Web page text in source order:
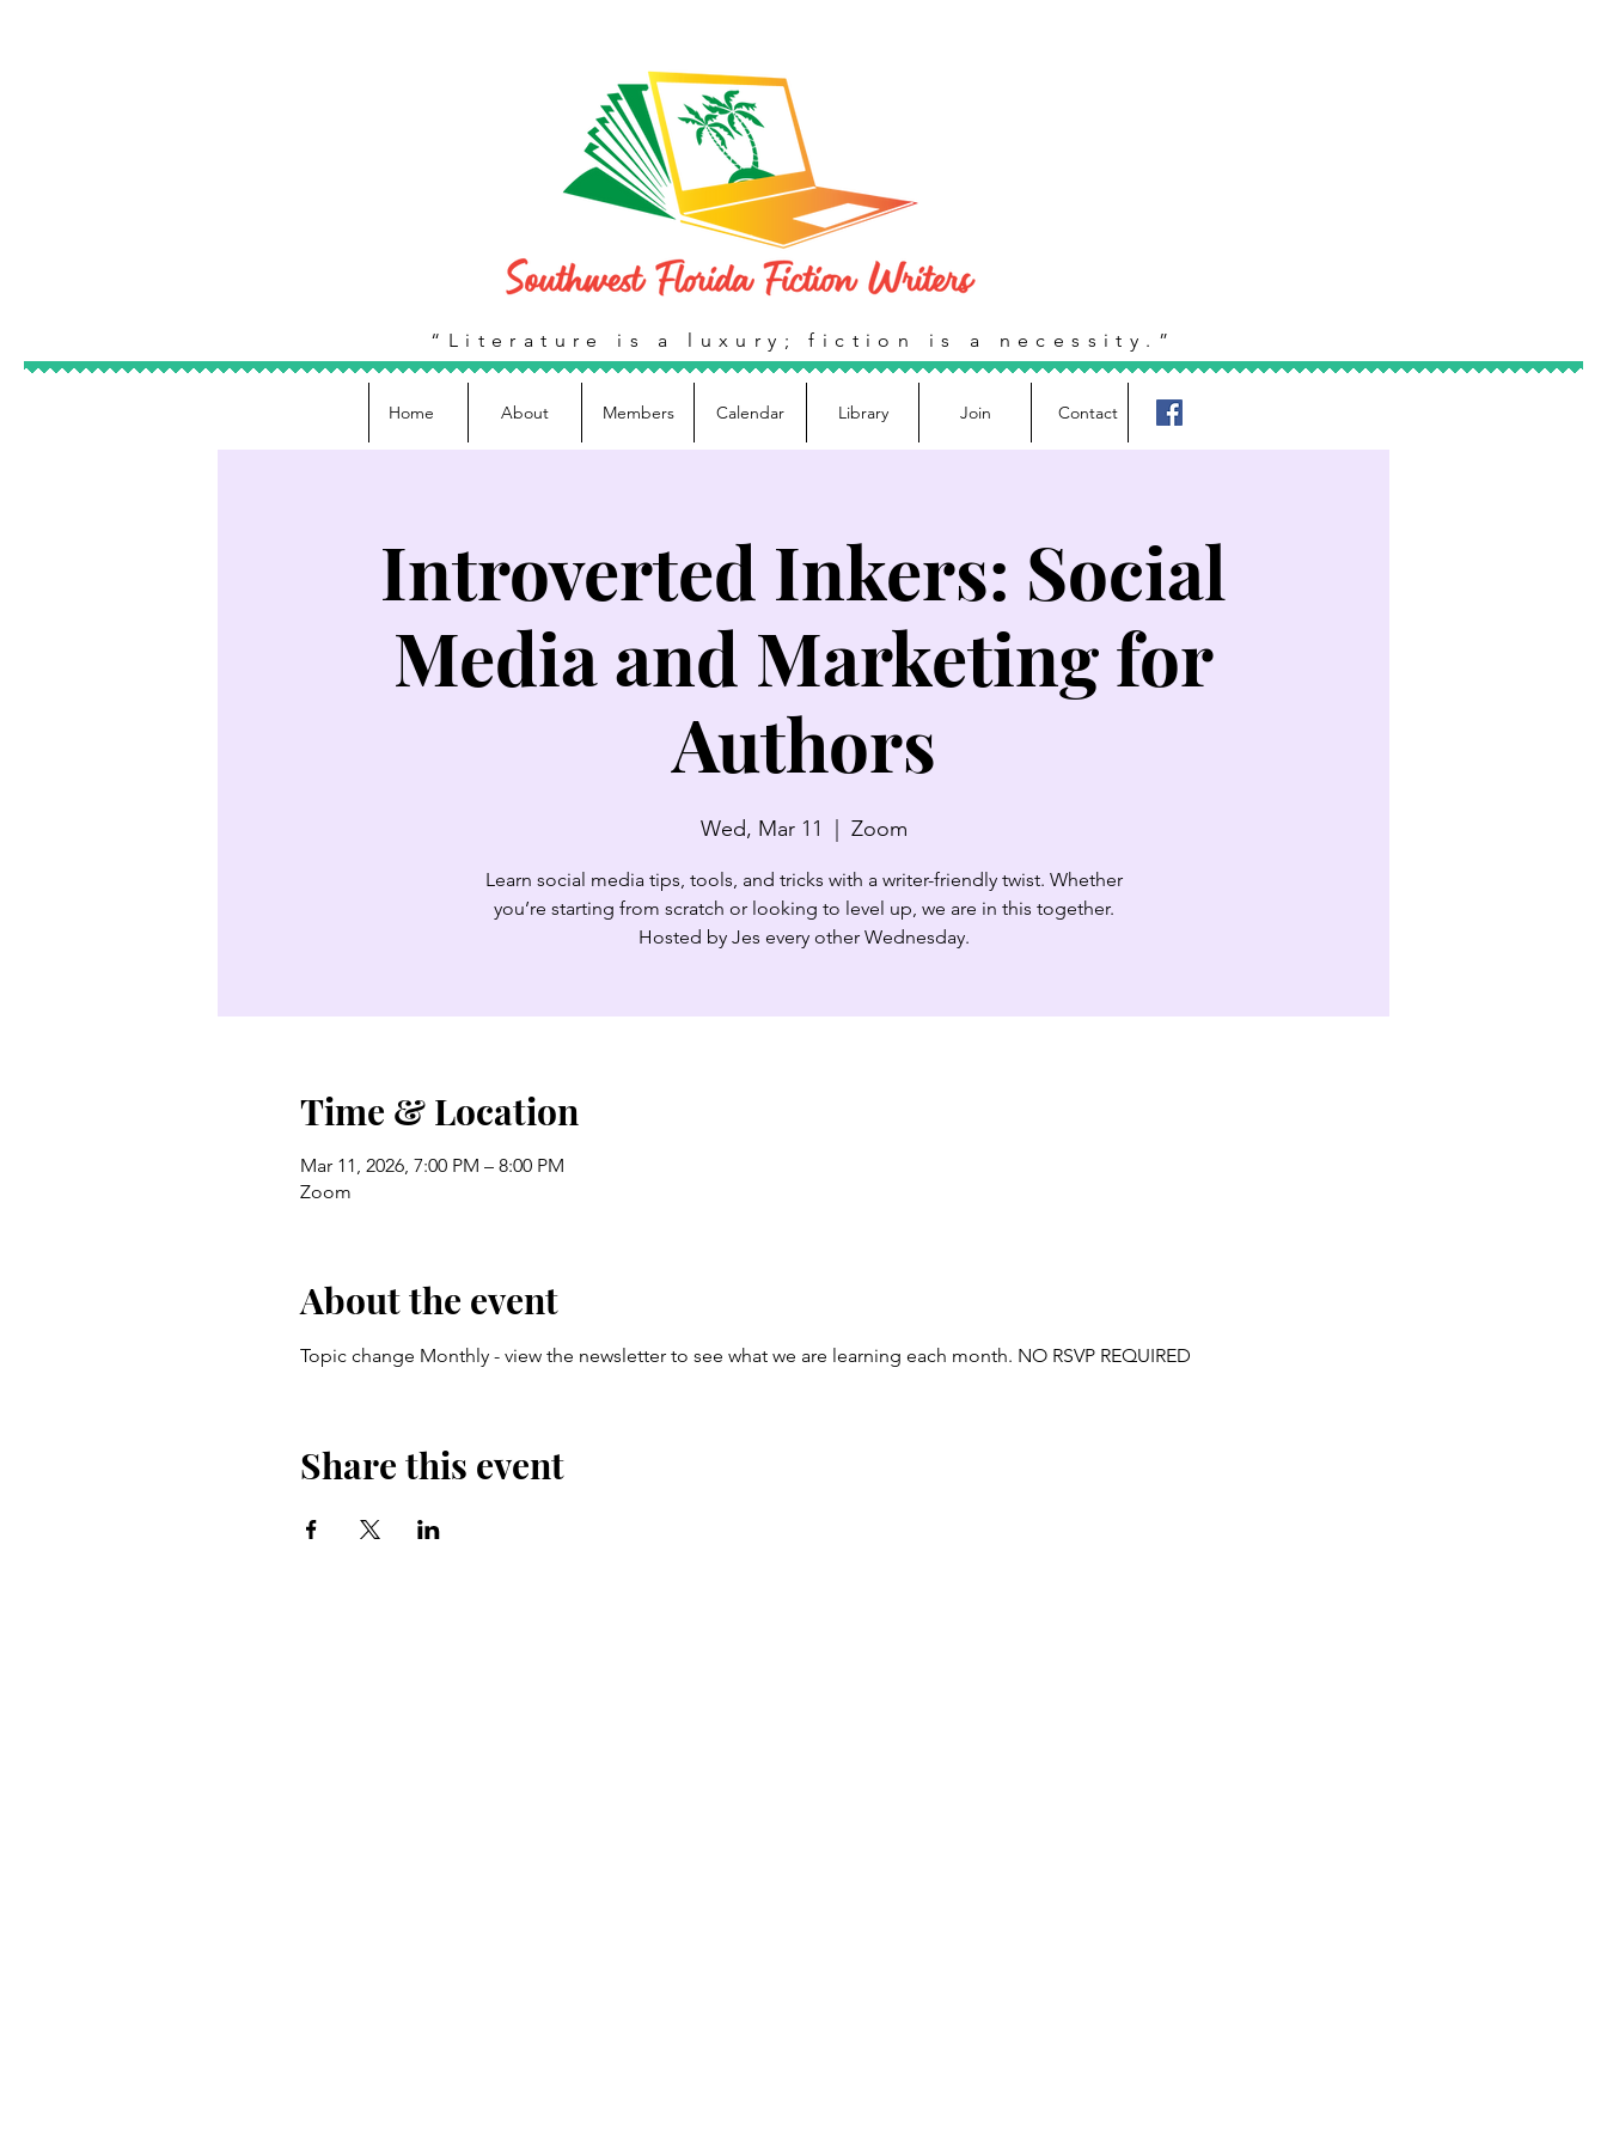
“Literature is a luxury; fiction is a necessity.”
Home About Members Calendar Library Join Contact
Introverted Inkers: Social
Media and Marketing for
Authors
Wed, Mar 11 Zoom
Learn social media tips, tools, and tricks with a writer-friendly twist. Whether
you’re starting from scratch or looking to level up, we are in this together.
Hosted by Jes every other Wednesday.
Time & Location
Mar 11, 2026, 7:00 PM – 8:00 PM
Zoom
About the event
Topic change Monthly - view the newsletter to see what we are learning each month. NO RSVP REQUIRED
Share this event